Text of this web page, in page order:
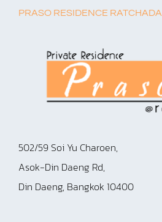
PRASO RESIDENCE RATCHADA
502/59 Soi Yu Charoen,
Asok-Din Daeng Rd,
Din Daeng, Bangkok 10400